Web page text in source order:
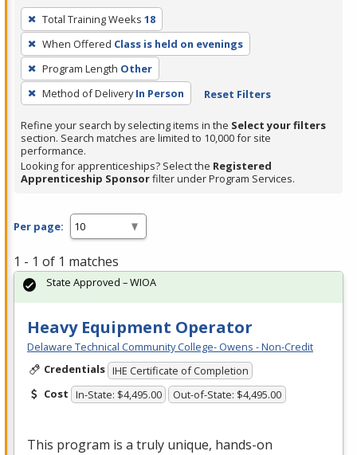
To
remove
a
filter,
press
Enter
or
Spacebar.
Total Training Weeks 18
When Offered Class is held on evenings
Program Length Other
Method of Delivery In Person Reset Filters
Refine your search by selecting items in the Select your filters
section. Search matches are limited to 10,000 for site
performance.
Looking for apprenticeships? Select the Registered
Apprenticeship Sponsorfilter under Program Services.
Per page:
1 - 1 of 1 matches
Heavy Equipment Operator
Delaware Technical Community College- Owens - Non-Credit
Credentials IHE Certificate of Completion
Cost In-State: $4,495.00 Out-of-State: $4,495.00
This program is a truly unique, hands-on
State Approved – WIOA